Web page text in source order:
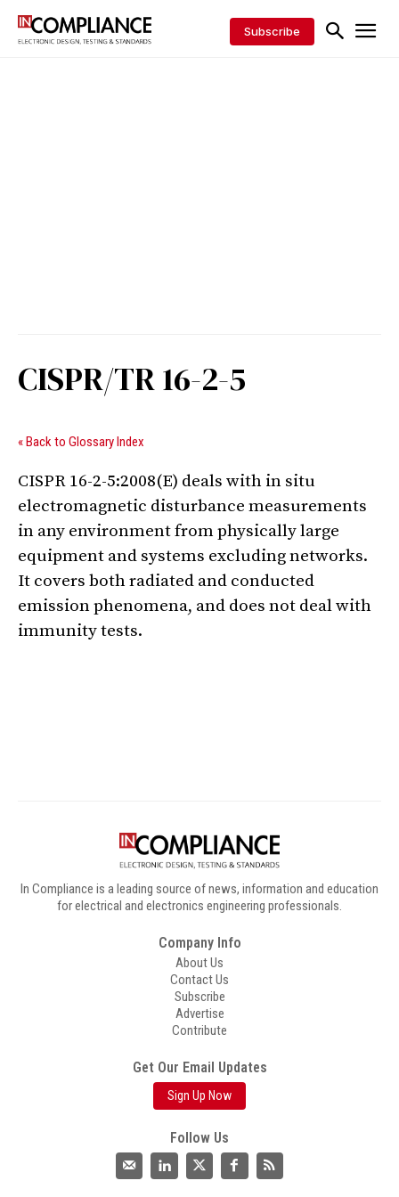
Subscribe
CISPR/TR 16-2-5
« Back to Glossary Index
CISPR 16-2-5:2008(E) deals with in situ
electromagnetic disturbance measurements
in any environment from physically large
equipment and systems excluding networks.
It covers both radiated and conducted
emission phenomena, and does not deal with
immunity tests.
In Compliance is a leading source of news, information and education
for electrical and electronics engineering professionals.
Company Info
About Us
Contact Us
Subscribe
Advertise
Contribute
Get Our Email Updates
Sign Up Now
Follow Us